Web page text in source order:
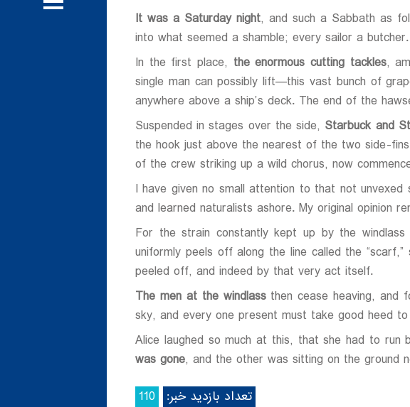
پروژه‌های
It was a Saturday night, and such a Sabbath as
into what seemed a shamble; every sailor a
In the first place, the enormous cutting tackles,
single man can possibly lift—this vast bunch of
anywhere above a ship’s deck. The end of the
Suspended in stages over the side, Starbuck and
the hook just above the nearest of the two side-
of the crew striking up a wild chorus, now
I have given no small attention to that not
and learned naturalists ashore. My original opinion
For the strain constantly kept up by the
uniformly peels off along the line called the
peeled off, and indeed by that very act itself.
The men at the windlassthen cease heaving, and
sky, and every one present must take good heed
Alice laughed so much at this, that she had to
was gone, and the other was sitting on the ground
تعداد بازدید خبر:
110